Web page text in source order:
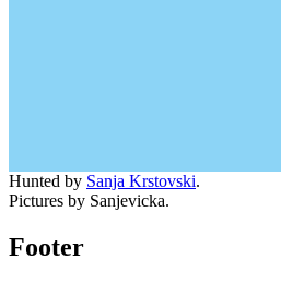
Hunted by Sanja Krstovski.
Pictures by Sanjevicka.
Footer